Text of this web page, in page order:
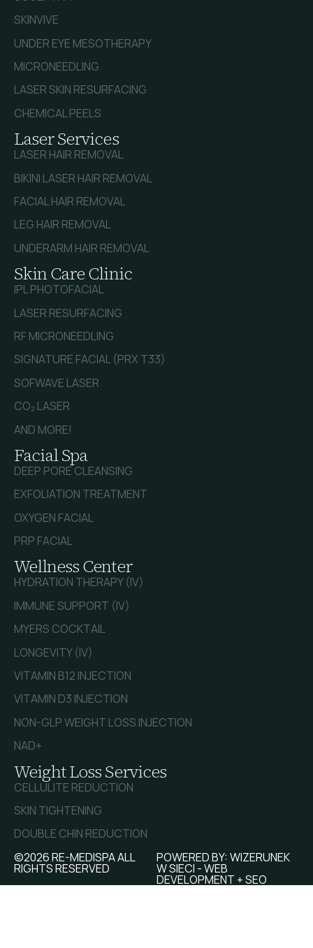
SKINVIVE
UNDER EYE MESOTHERAPY
MICRONEEDLING
LASER SKIN RESURFACING
CHEMICAL PEELS
Laser Services
LASER HAIR REMOVAL
BIKINI LASER HAIR REMOVAL
FACIAL HAIR REMOVAL
LEG HAIR REMOVAL
UNDERARM HAIR REMOVAL
Skin Care Clinic
IPL PHOTOFACIAL
LASER RESURFACING
RF MICRONEEDLING
SIGNATURE FACIAL (PRX T33)
SOFWAVE LASER
CO₂ LASER
AND MORE!
Facial Spa
DEEP PORE CLEANSING
EXFOLIATION TREATMENT
OXYGEN FACIAL
PRP FACIAL
Wellness Center
HYDRATION THERAPY (IV)
IMMUNE SUPPORT (IV)
MYERS COCKTAIL
LONGEVITY (IV)
VITAMIN B12 INJECTION
VITAMIN D3 INJECTION
NON-GLP WEIGHT LOSS INJECTION
NAD+
Weight Loss Services
CELLULITE REDUCTION
SKIN TIGHTENING
DOUBLE CHIN REDUCTION
©2026 RE-MEDISPA ALL
RIGHTS RESERVED
POWERED BY:WIZERUNEK
W SIECI - WEB
DEVELOPMENT + SEO